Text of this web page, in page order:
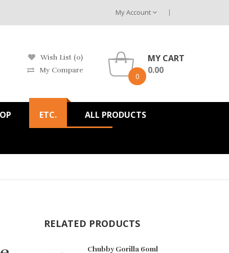
My Account
Wish List (0)
My Compare
0
MY CART
0.00
ETC. ALL PRODUCTS
RELATED PRODUCTS
Chubby Gorilla 60ml